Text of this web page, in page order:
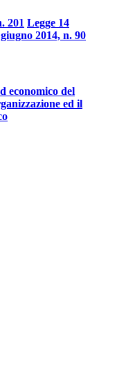
201 Legge 14
2014, n. 90
economico del
ed il